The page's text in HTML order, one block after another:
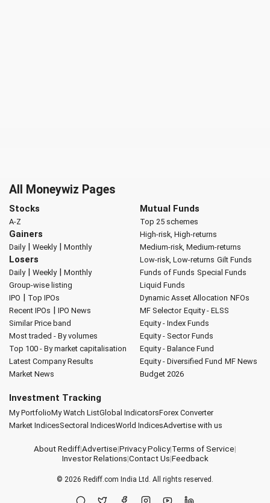
All Moneywiz Pages
Stocks
A-Z
Gainers
Daily| Weekly| Monthly
Losers
Daily| Weekly| Monthly
Group-wise listing
IPO | Top IPOs
Recent IPOs | IPO News
Similar Price band
Most traded - By volumes
Top 100 - By market capitalisation
Latest Company Results
Market News
Mutual Funds
Top 25 schemes
High-risk, High-returns
Medium-risk, Medium-returns
Low-risk, Low-returns Gilt Funds
Funds of Funds Special Funds
Liquid Funds
Dynamic Asset Allocation NFOs
MF Selector Equity - ELSS
Equity - Index Funds
Equity - Sector Funds
Equity - Balance Fund
Equity - Diversified Fund MF News
Budget 2026
Investment Tracking
My PortfolioMy Watch ListGlobal IndicatorsForex Converter
Market IndicesSectoral IndicesWorld IndicesAdvertise with us
About Rediff|Advertise|Privacy Policy|Terms of Service|
Investor Relations|Contact Us|Feedback
© 2026 Rediff.com India Ltd. All rights reserved.